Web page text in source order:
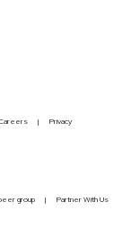
Privacy
group Partner With Us